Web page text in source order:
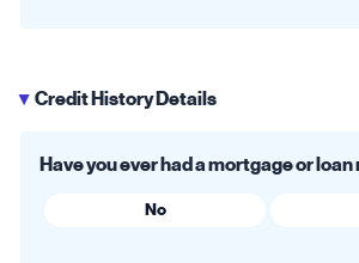
▶ Credit History Details
Have you ever had a mortgage or
No